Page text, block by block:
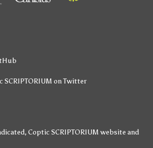
SCRIPTORIUM on Twitter
Coptic SCRIPTORIUM website and